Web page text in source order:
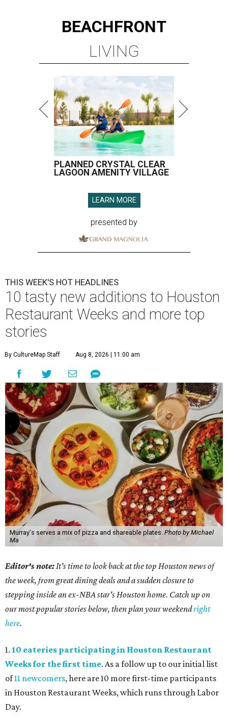
BEACHFRONT
LIVING
PLANNED CRYSTAL CLEAR
LAGOON AMENITY VILLAGE
LEARN MORE
presented by
THIS WEEK'S HOT HEADLINES
10 tasty new additions to Houston
Restaurant Weeks and more top
stories
By CultureMap Staff Aug 8, 2026 | 11:00 am
Murray's serves a mix of pizza and shareable plates. Photo by Michael
Ma
Editor's note:It's time to look back at the top Houston news of
the week, from great dining deals and a sudden closure to
stepping inside an ex-NBA star's Houston home. Catch up on
our most popular stories below, then plan your weekendright
here.
1. 10 eateries participating in Houston Restaurant
Weeks for the first time. As a follow up to our initial list
of11 newcomers, here are 10 more first-time participants
in Houston Restaurant Weeks, which runs through Labor
Day.